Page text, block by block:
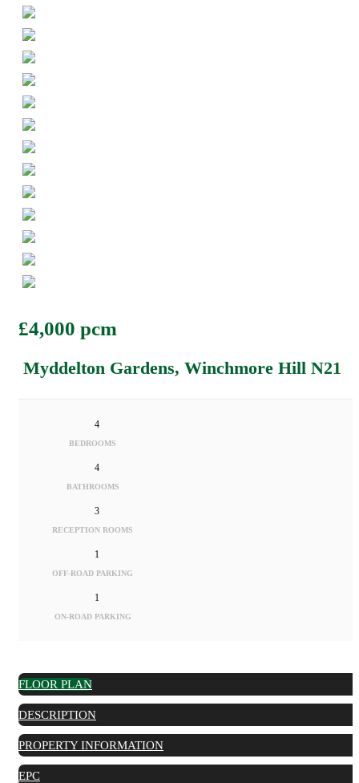
£4,000 pcm
Myddelton Gardens, Winchmore Hill N21
4
BEDROOMS
4
BATHROOMS
3
RECEPTION ROOMS
1
OFF-ROAD PARKING
1
ON-ROAD PARKING
FLOOR PLAN
DESCRIPTION
PROPERTY INFORMATION
EPC